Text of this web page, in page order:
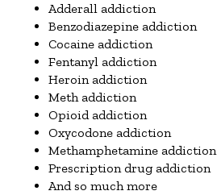
Adderall addiction
Benzodiazepine addiction
Cocaine addiction
Fentanyl addiction
Heroin addiction
Meth addiction
Opioid addiction
Oxycodone addiction
Methamphetamine addiction
Prescription drug addiction
And so much more